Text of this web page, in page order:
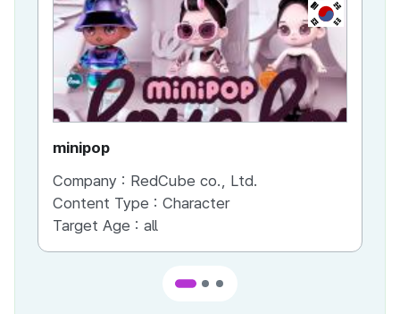
KR
minipop
Company : RedCube co., Ltd.
Content Type : Character
Target Age : all